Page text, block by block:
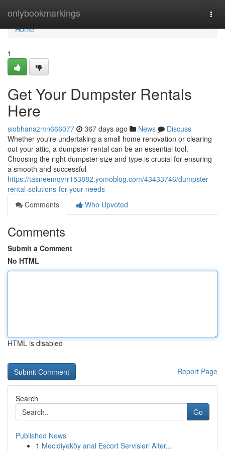
onlybookmarkings
Home
Home
1
Get Your Dumpster Rentals
Here
siobhanazmn666077 367 days ago News
Discuss
Whether you're undertaking a small home renovation or clearing
out your attic, a dumpster rental can be an essential tool.
Choosing the right dumpster size and type is crucial for ensuring
a smooth and successful
https://tasneemqvrr153882.yomoblog.com/43433746/dumpster-
rental-solutions-for-your-needs
Comments
Who Upvoted
Comments
Submit a Comment
No HTML
HTML is disabled
Report Page
Search
Go
Published News
1 Mecidiyeköy anal Escort Servisleri Alter...